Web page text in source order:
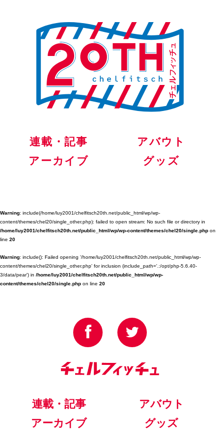
連載・記事
アバウト
アーカイブ
グッズ
Warning: include(/home/luy2001/chelfitsch20th.net/public_html/wp/wp-
content/themes/chel20/single_other.php): failed to open stream: No such file or directory in
/home/luy2001/chelfitsch20th.net/public_html/wp/wp-content/themes/chel20/single.php on
line 20
Warning: include(): Failed opening '/home/luy2001/chelfitsch20th.net/public_html/wp/wp-
content/themes/chel20/single_other.php' for inclusion (include_path='.:/opt/php-5.6.40-
3/data/pear') in /home/luy2001/chelfitsch20th.net/public_html/wp/wp-
content/themes/chel20/single.php on line 20
連載・記事
アバウト
アーカイブ
グッズ